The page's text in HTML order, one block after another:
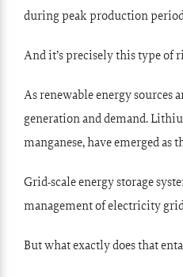
during peak production
And it’s precisely this type
As renewable energy sources
generation and demand.
manganese, have emerged as
Grid-scale energy storage
management of electricity
But what exactly does that